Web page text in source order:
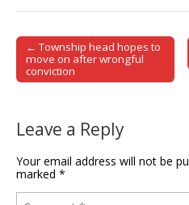
Post navigation
← Township head hopes to
move on after wrongful
conviction
Leave a Reply
Your email address will not be
marked *